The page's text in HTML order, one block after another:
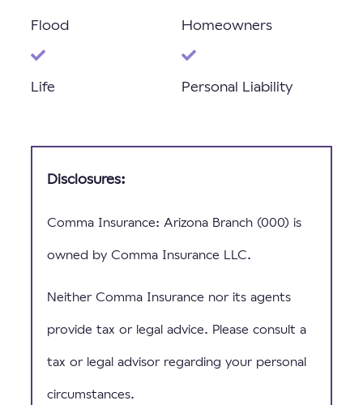
Flood Homeowners
Life Personal Liability
Disclosures:
Comma Insurance: Arizona Branch (000) is
owned by Comma Insurance LLC.
Neither Comma Insurance nor its agents
provide tax or legal advice. Please consult a
tax or legal advisor regarding your personal
circumstances.